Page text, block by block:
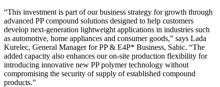
“This investment is part of our business strategy for growth through
advanced PP compound solutions designed to help customers
develop next-generation lightweight applications in industries such
as automotive, home appliances and consumer goods,” says Lada
Kurelec, General Manager for PP & E4P* Business, Sabic. “The
added capacity also enhances our on-site production flexibility for
introducing innovative new PP polymer technology without
compromising the security of supply of established compound
products.”